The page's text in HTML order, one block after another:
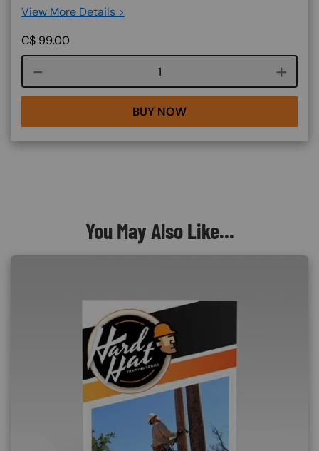
View More Details >
C$ 99.00
Course quantity
BUY NOW
You May Also Like...